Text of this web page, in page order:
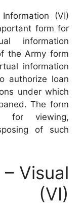
(VI)
form for
information
the Army form
information
authorize loan
under which
The form
for viewing,
of such
Visual
(VI)